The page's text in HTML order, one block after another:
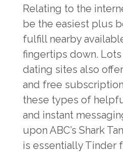
Relating to the
be the easiest plus
fulfill nearby
fingertips down.
dating sites also
and free
these types of
and instant
upon ABC’s Shark
is essentially Tinder